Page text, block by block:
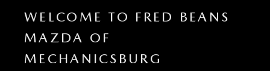
WELCOME TO FRED BEANS
MAZDA OF
MECHANICSBURG